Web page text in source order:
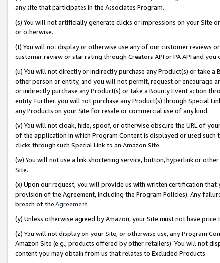
any site that participates in the Associates Program.
(s) You will not artificially generate clicks or impressions on your Site
or otherwise.
(t) You will not display or otherwise use any of our customer reviews
customer review or star rating through Creators API or PA API and
(u) You will not directly or indirectly purchase any Product(s) or take
other person or entity, and you will not permit, request or encourage
or indirectly purchase any Product(s) or take a Bounty Event action
entity. Further, you will not purchase any Product(s) through Special
any Products on your Site for resale or commercial use of any kind.
(v) You will not cloak, hide, spoof, or otherwise obscure the URL of
of the application in which Program Content is displayed or used
clicks through such Special Link to an Amazon Site.
(w) You will not use a link shortening service, button, hyperlink or
Site.
(x) Upon our request, you will provide us with written certification
provision of the Agreement, including the Program Policies). Any
breach of the Agreement.
(y) Unless otherwise agreed by Amazon, your Site must not have
(z) You will not display on your Site, or otherwise use, any Program
Amazon Site (e.g., products offered by other retailers). You will not
content you may obtain from us that relates to Excluded Products.